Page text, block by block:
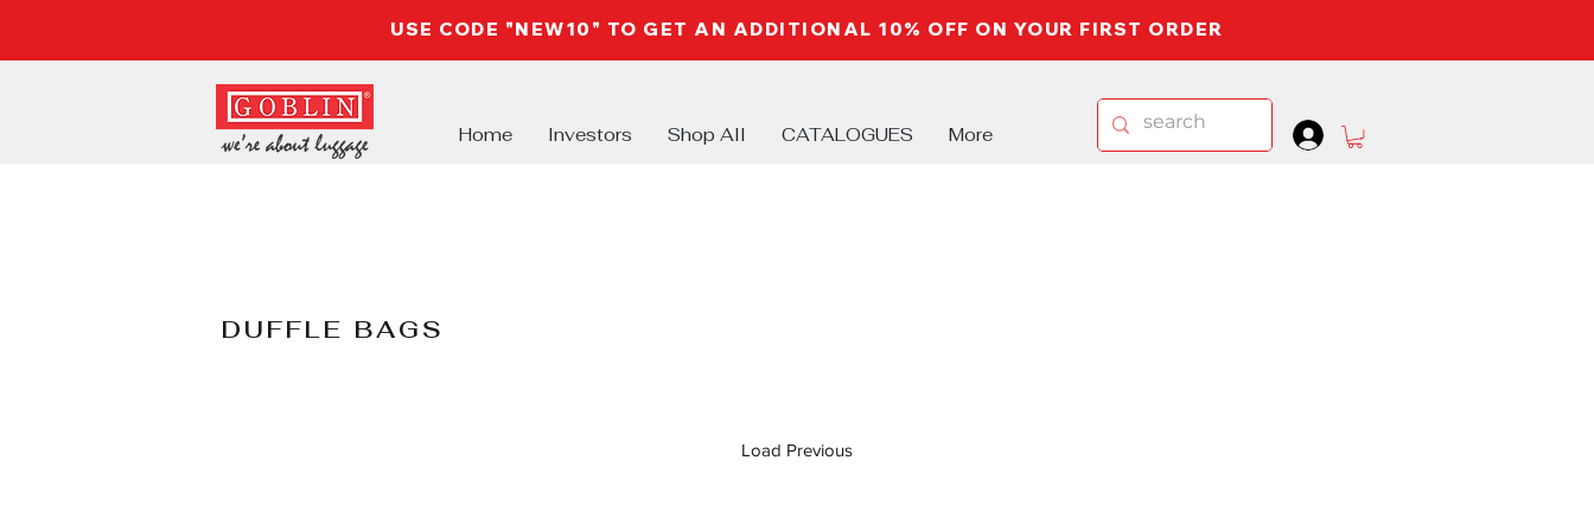
USE CODE "NEW10" TO GET AN ADDITIONAL 10% OFF ON YOUR FIRST ORDER
Home Investors Shop All CATALOGUES More .
DUFFLE BAGS
Load Previous